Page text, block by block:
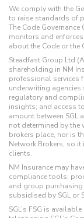
We comply with the
to raise standards of
The Code
monitors and
about the Code or the
Steadfast Group Ltd
shareholding in NM
professional services
underwriting agencies
regulatory and
insights; and access
amount between SGL
not determined by the
brokers place, nor is
Network Brokers, so
clients.
NM Insurance may
compliance tools;
and group purchasing
subsidised by SGL or
SGL’s FSG is available